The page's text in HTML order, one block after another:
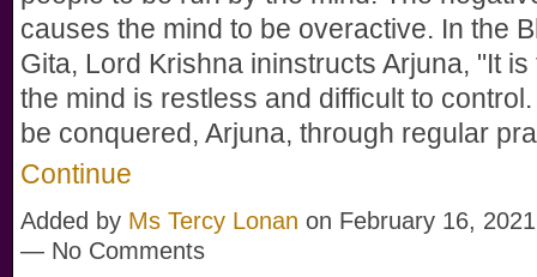
causes the mind to be overactive. In the
Gita, Lord Krishna ininstructs Arjuna, "It is
the mind is restless and difficult to
be conquered, Arjuna, through regular
Continue
Added by Ms Tercy Lonan on February 16,
— No Comments